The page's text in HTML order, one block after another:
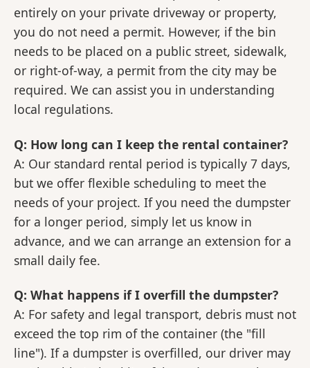
entirely on your private driveway or property,
you do not need a permit. However, if the bin
needs to be placed on a public street, sidewalk,
or right-of-way, a permit from the city may be
required. We can assist you in understanding
local regulations.
Q: How long can I keep the rental container?
A: Our standard rental period is typically 7 days,
but we offer flexible scheduling to meet the
needs of your project. If you need the dumpster
for a longer period, simply let us know in
advance, and we can arrange an extension for a
small daily fee.
Q: What happens if I overfill the dumpster?
A: For safety and legal transport, debris must not
exceed the top rim of the container (the "fill
line"). If a dumpster is overfilled, our driver may